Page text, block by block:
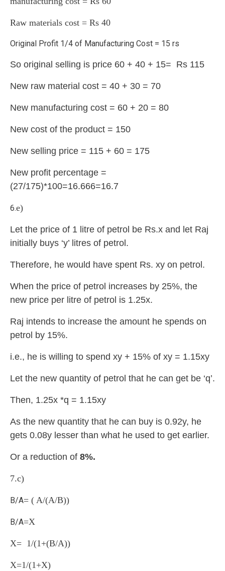
Raw materials cost = Rs 40
Original Profit 1/4 of Manufacturing Cost = 15 rs
So original selling is price 60 + 40 + 15= Rs 115
New raw material cost = 40 + 30 = 70
New manufacturing cost = 60 + 20 = 80
New cost of the product = 150
New selling price = 115 + 60 = 175
New profit percentage =
(27/175)*100=16.666=16.7
6.e)
Let the price of 1 litre of petrol be Rs.x and let Raj
initially buys ‘y’ litres of petrol.
Therefore, he would have spent Rs. xy on petrol.
When the price of petrol increases by 25%, the
new price per litre of petrol is 1.25x.
Raj intends to increase the amount he spends on
petrol by 15%.
i.e., he is willing to spend xy + 15% of xy = 1.15xy
Let the new quantity of petrol that he can get be ‘q’.
Then, 1.25x *q = 1.15xy
As the new quantity that he can buy is 0.92y, he
gets 0.08y lesser than what he used to get earlier.
Or a reduction of 8%.
7.c)
B/A= ( A/(A/B))
B/A=X
X= 1/(1+(B/A))
X=1/(1+X)